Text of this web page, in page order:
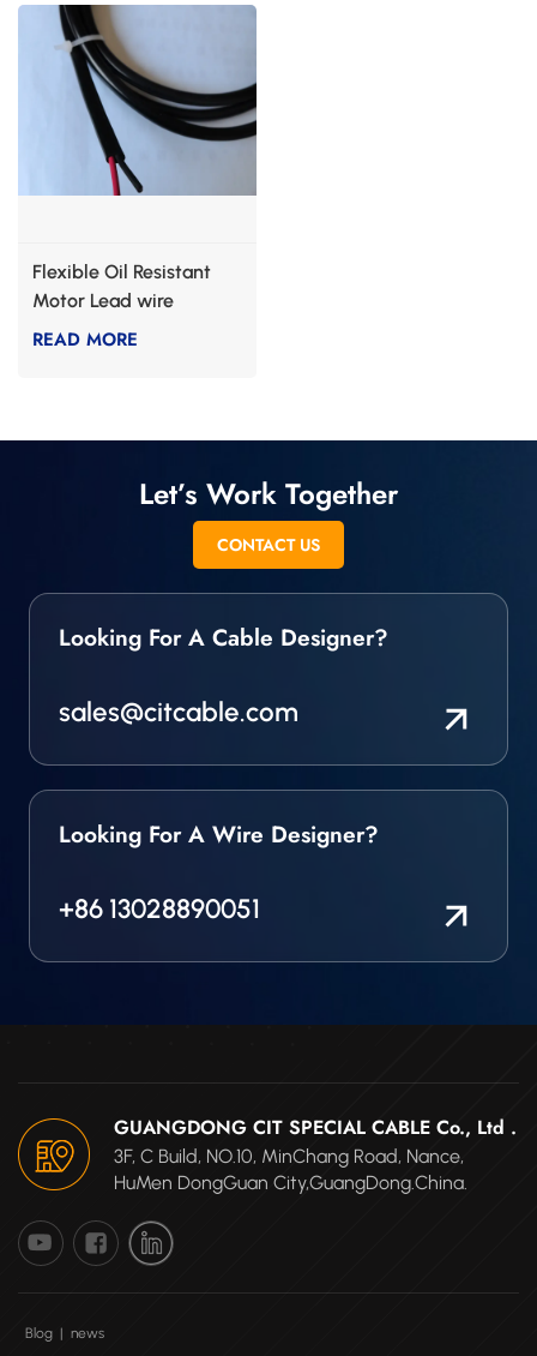
Flexible Oil Resistant
Motor Lead wire
READ MORE
Let’s Work Together
CONTACT US
Looking For A Cable Designer?
sales@citcable.com
Looking For A Wire Designer?
+86 13028890051
GUANGDONG CIT SPECIAL CABLE Co., Ltd .
3F, C Build, NO.10, MinChang Road, Nance,
HuMen DongGuan City,GuangDong.China.
Blog | news